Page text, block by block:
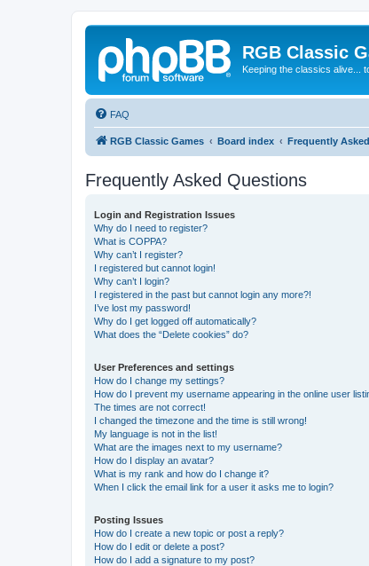
RGB Classic
Keeping the classics alive...
FAQ
RGB Classic Games Board index Frequently
Frequently Asked Questions
Login and Registration Issues
Why do I need to register?
What is COPPA?
Why can’t I register?
I registered but cannot login!
Why can’t I login?
I registered in the past but cannot login any more?!
I’ve lost my password!
Why do I get logged off automatically?
What does the “Delete cookies” do?
User Preferences and settings
How do I change my settings?
How do I prevent my username appearing in the online user
The times are not correct!
I changed the timezone and the time is still wrong!
My language is not in the list!
What are the images next to my username?
How do I display an avatar?
What is my rank and how do I change it?
When I click the email link for a user it asks me to login?
Posting Issues
How do I create a new topic or post a reply?
How do I edit or delete a post?
How do I add a signature to my post?